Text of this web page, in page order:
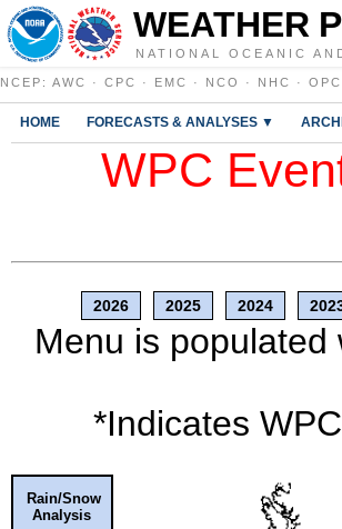
WEATHER
NATIONAL OCEANIC
NCEP : AWC · CPC · EMC · NCO · NHC · OPC
HOME FORECASTS & ANALYSES ▼
WPC
2026 2025 2024
Menu is
*Indicates
Rain/Snow
Analysis